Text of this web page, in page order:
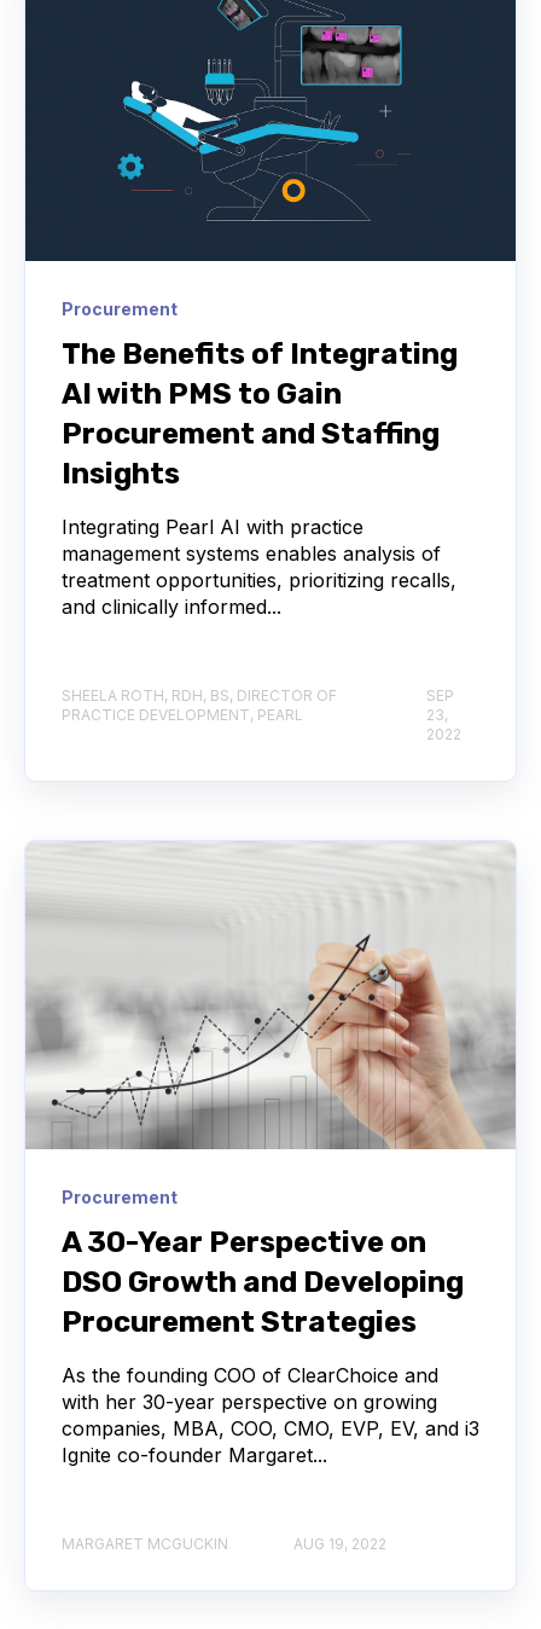
Procurement
The Benefits of Integrating
AI with PMS to Gain
Procurement and Staffing
Insights
Integrating Pearl AI with practice
management systems enables analysis of
treatment opportunities, prioritizing recalls,
and clinically informed...
SHEELA ROTH, RDH, BS, DIRECTOR OF
PRACTICE DEVELOPMENT, PEARL
SEP
23,
2022
Procurement
A 30-Year Perspective on
DSO Growth and Developing
Procurement Strategies
As the founding COO of ClearChoice and
with her 30-year perspective on growing
companies, MBA, COO, CMO, EVP, EV, and i3
Ignite co-founder Margaret...
MARGARET MCGUCKIN AUG 19, 2022